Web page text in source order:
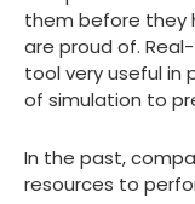
them before they
are proud of.
tool very useful in
of simulation to
In the past,
resources to